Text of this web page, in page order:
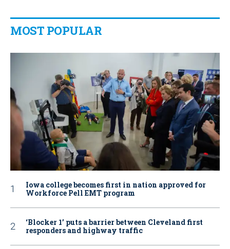
MOST POPULAR
Iowa college becomes first in nation approved for
Workforce Pell EMT program
‘Blocker 1’ puts a barrier between Cleveland first
responders and highway traffic